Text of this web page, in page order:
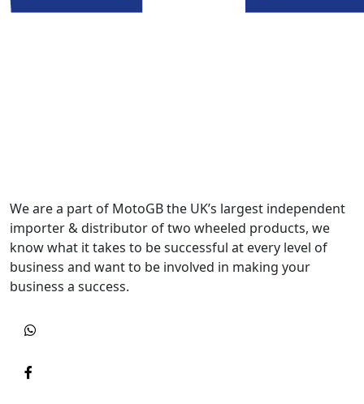
We are a part of MotoGB the UK’s largest independent
importer & distributor of two wheeled products, we
know what it takes to be successful at every level of
business and want to be involved in making your
business a success.